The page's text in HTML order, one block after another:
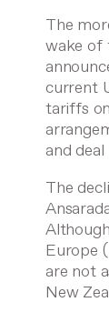
The
wake of
current
tariffs
and
The
Europe
are not
New